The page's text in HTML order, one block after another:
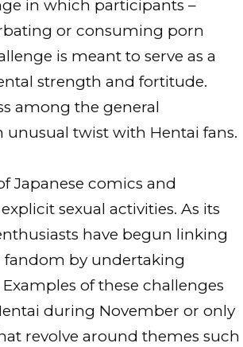
in which participants –
or consuming porn
is meant to serve as a
strength and fortitude.
among the general
unusual twist with Hentai fans.
Japanese comics and
sexual activities. As its
have begun linking
by undertaking
of these challenges
during November or only
revolve around themes such